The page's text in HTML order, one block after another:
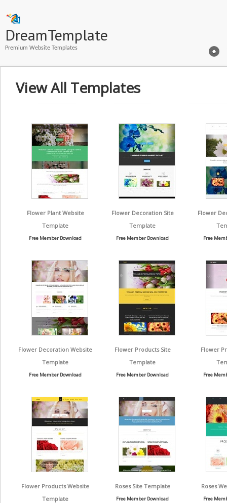
DreamTemplate
Premium Website Templates
View All Templates
Flower Plant Website
Template
Free Member Download
Flower Decoration Site
Template
Free Member Download
Flower
Free
Flower Decoration Website
Template
Free Member Download
Flower Products Site
Template
Free Member Download
Flower
Free
Flower Products Website
Template
Roses Site Template
Free Member Download
Roses
Free